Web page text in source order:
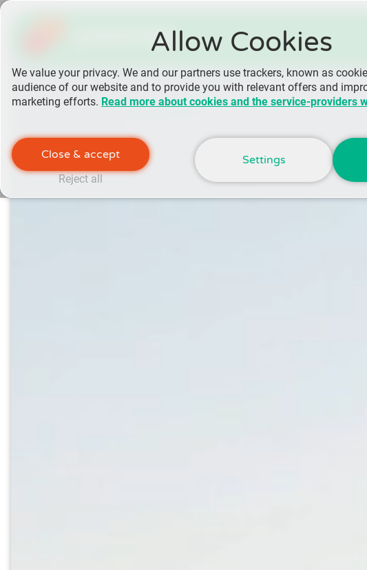
yoomeeAllow Cookies
We value your privacy. We and our partners use trackers, known as
audience of our website and to provide you with relevant offers and
marketing efforts. Read more about cookies and the service-providers
Close & accept
Reject all
Settings